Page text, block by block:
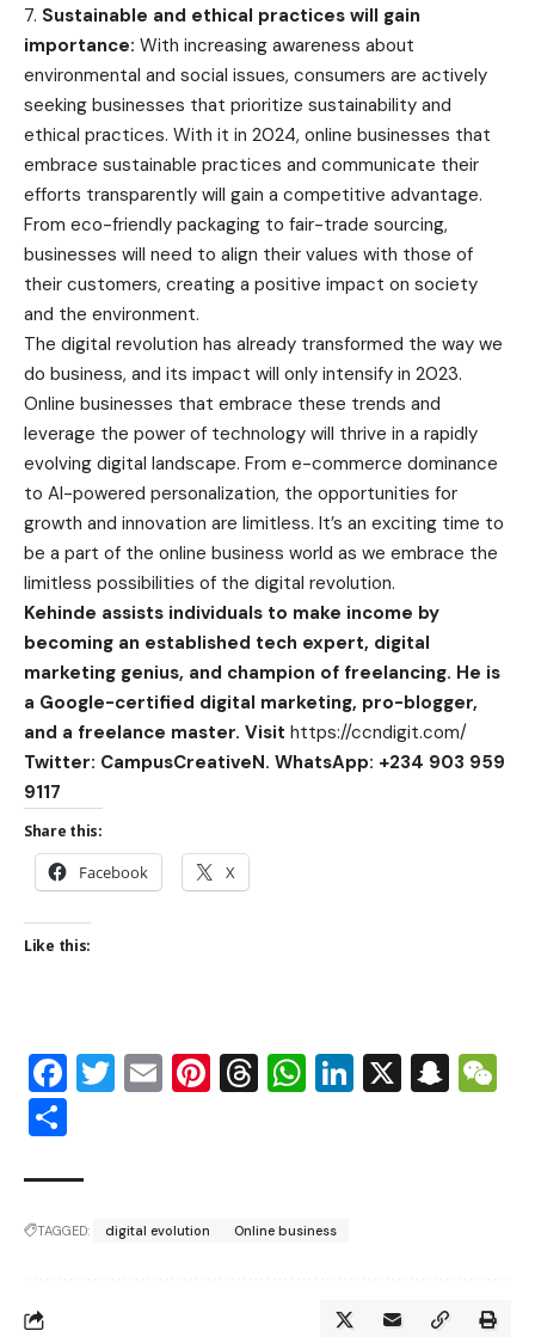
7. Sustainable and ethical practices will gain
importance: With increasing awareness about
environmental and social issues, consumers are actively
seeking businesses that prioritize sustainability and
ethical practices. With it in 2024, online businesses that
embrace sustainable practices and communicate their
efforts transparently will gain a competitive advantage.
From eco-friendly packaging to fair-trade sourcing,
businesses will need to align their values with those of
their customers, creating a positive impact on society
and the environment.
The digital revolution has already transformed the way we
do business, and its impact will only intensify in 2023.
Online businesses that embrace these trends and
leverage the power of technology will thrive in a rapidly
evolving digital landscape. From e-commerce dominance
to AI-powered personalization, the opportunities for
growth and innovation are limitless. It’s an exciting time to
be a part of the online business world as we embrace the
limitless possibilities of the digital revolution.
Kehinde assists individuals to make income by
becoming an established tech expert, digital
marketing genius, and champion of freelancing. He is
a Google-certified digital marketing, pro-blogger,
and a freelance master. Visit https://ccndigit.com/
Twitter: CampusCreativeN. WhatsApp: +234 903 959
9117
Share this:
Facebook X
Like this:
Facebook
Twitter
EmailPinterest
Threads
WhatsApp
LinkedIn
X
TAGGED: digital evolution Online business